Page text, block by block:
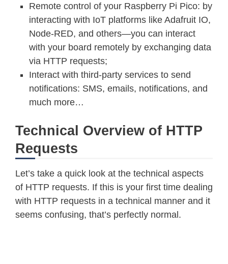
Remote control of your Raspberry Pi Pico: by
interacting with IoT platforms like Adafruit IO,
Node-RED, and others—you can interact
with your board remotely by exchanging data
via HTTP requests;
Interact with third-party services to send
notifications: SMS, emails, notifications, and
much more…
Technical Overview of HTTP
Requests
Let’s take a quick look at the technical aspects
of HTTP requests. If this is your first time dealing
with HTTP requests in a technical manner and it
seems confusing, that’s perfectly normal.